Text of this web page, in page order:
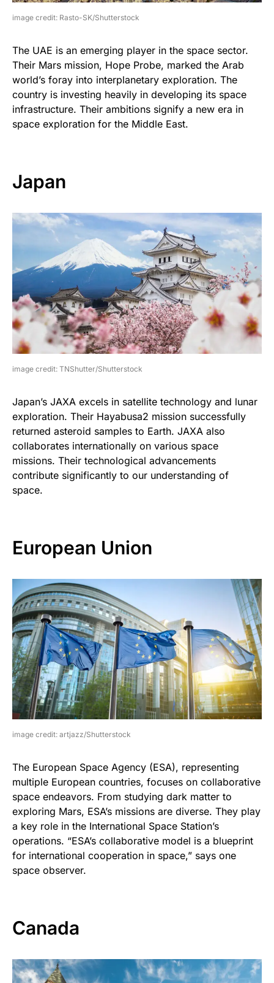
image credit: Rasto-SK/Shutterstock
The UAE is an emerging player in the space sector.
Their Mars mission, Hope Probe, marked the Arab
world’s foray into interplanetary exploration. The
country is investing heavily in developing its space
infrastructure. Their ambitions signify a new era in
space exploration for the Middle East.
Japan
image credit: TNShutter/Shutterstock
Japan’s JAXA excels in satellite technology and lunar
exploration. Their Hayabusa2 mission successfully
returned asteroid samples to Earth. JAXA also
collaborates internationally on various space
missions. Their technological advancements
contribute significantly to our understanding of
space.
European Union
image credit: artjazz/Shutterstock
The European Space Agency (ESA), representing
multiple European countries, focuses on collaborative
space endeavors. From studying dark matter to
exploring Mars, ESA’s missions are diverse. They play
a key role in the International Space Station’s
operations. “ESA’s collaborative model is a blueprint
for international cooperation in space,” says one
space observer.
Canada